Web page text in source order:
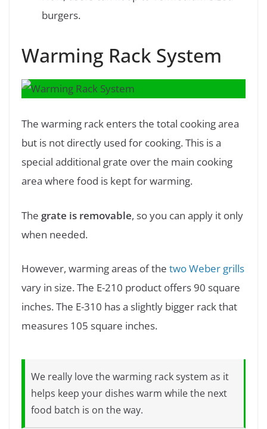
burgers.
Warming Rack System
The warming rack enters the total cooking area
but is not directly used for cooking. This is a
special additional grate over the main cooking
area where food is kept for warming.
The grate is removable, so you can apply it only
when needed.
However, warming areas of the two Weber grills
vary in size. The E-210 product offers 90 square
inches. The E-310 has a slightly bigger rack that
measures 105 square inches.
We really love the warming rack system as it
helps keep your dishes warm while the next
food batch is on the way.